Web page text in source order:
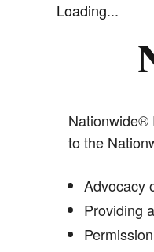
Loading...
Nationwide®
to the
Advocacy
Providing